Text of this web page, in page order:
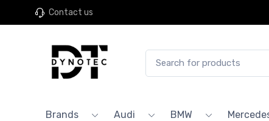
Contact us
Brands Audi BMW